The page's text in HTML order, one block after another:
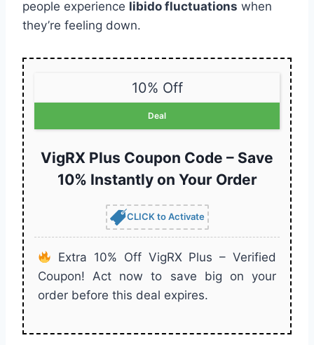
people experience libido fluctuations when
they’re feeling down.
10% Off
Deal
VigRX Plus Coupon Code – Save
10% Instantly on Your Order
CLICK to Activate
Extra 10% Off VigRX Plus – Verified
Coupon! Act now to save big on your
order before this deal expires.